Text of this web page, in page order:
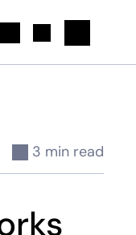
3 min read